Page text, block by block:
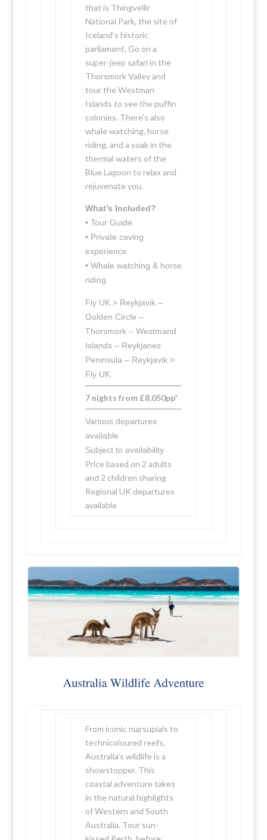
that is Thingvellir
National Park, the site of
Iceland’s historic
parliament. Go on a
super-jeep safari in the
Thorsmork Valley and
tour the Westman
Islands to see the puffin
colonies. There’s also
whale watching, horse
riding, and a soak in the
thermal waters of the
Blue Lagoon to relax and
rejuvenate you.
What’s Included?
• Tour Guide
• Private caving
experience
• Whale watching & horse
riding
Fly UK > Reykjavik –
Golden Circle –
Thorsmork – Westmand
Islands – Reykjanes
Peninsula – Reykjavik >
Fly UK
7 nights from £8,050pp*
Various departures
available
Subject to availability
Price based on 2 adults
and 2 children sharing
Regional UK departures
available
From iconic marsupials to
technicoloured reefs,
Australia’s wildlife is a
showstopper. This
coastal adventure takes
in the natural highlights
of Western and South
Australia. Tour sun-